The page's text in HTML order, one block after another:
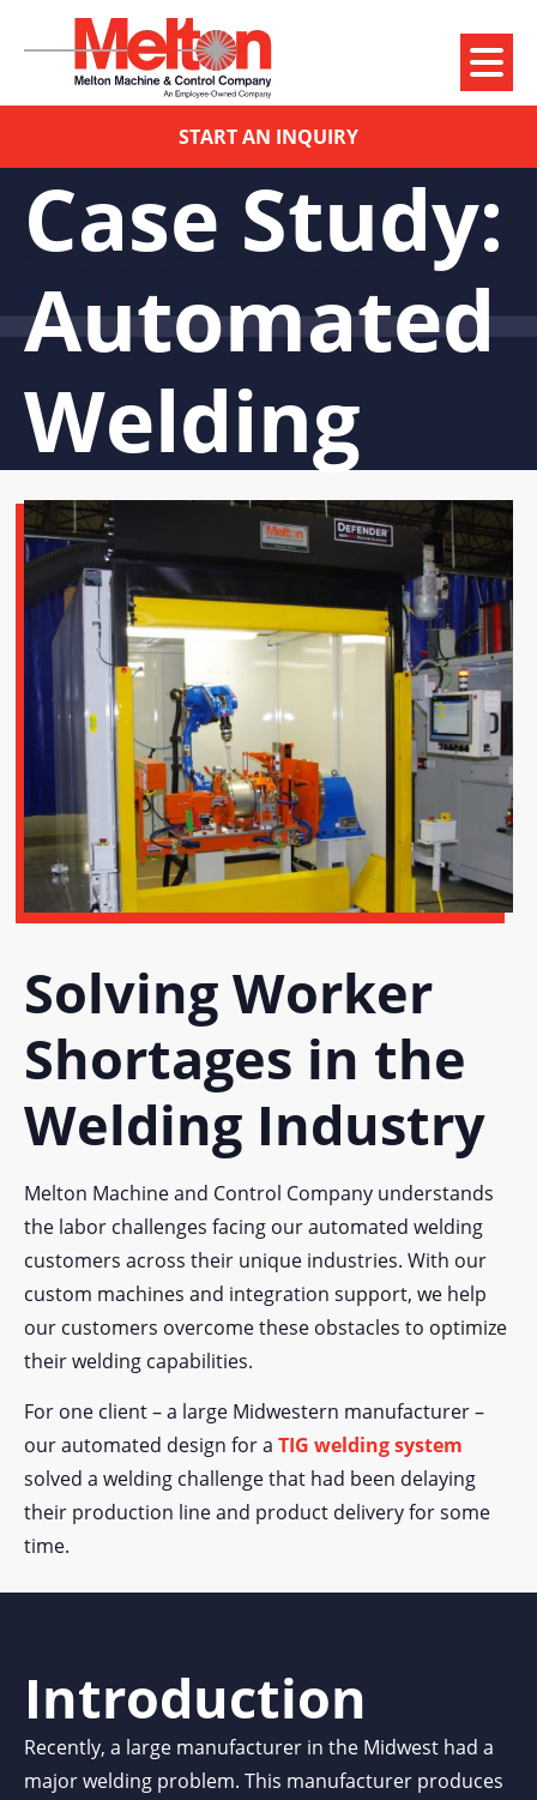
START AN INQUIRY
Case Study:
Automated
Welding
Solving Worker
Shortages in the
Welding Industry
Melton Machine and Control Company understands
the labor challenges facing our automated welding
customers across their unique industries. With our
custom machines and integration support, we help
our customers overcome these obstacles to optimize
their welding capabilities.
For one client – a large Midwestern manufacturer –
our automated design for a TIG welding system
solved a welding challenge that had been delaying
their production line and product delivery for some
time.
Introduction
Recently, a large manufacturer in the Midwest had a
major welding problem. This manufacturer produces